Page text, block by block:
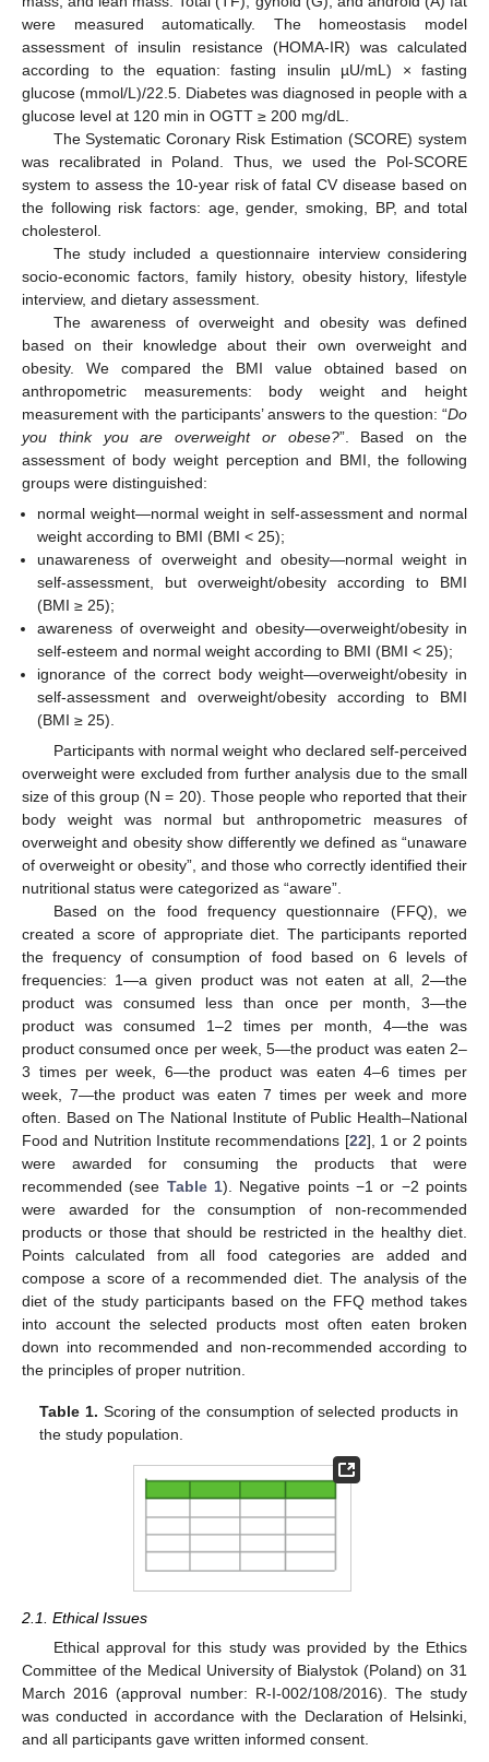
were measured automatically. The homeostasis model
assessment of insulin resistance (HOMA-IR) was calculated
according to the equation: fasting insulin µU/mL) × fasting
glucose (mmol/L)/22.5. Diabetes was diagnosed in people with a
glucose level at 120 min in OGTT ≥ 200 mg/dL.
The Systematic Coronary Risk Estimation (SCORE) system
was recalibrated in Poland. Thus, we used the Pol-SCORE
system to assess the 10-year risk of fatal CV disease based on
the following risk factors: age, gender, smoking, BP, and total
cholesterol.
The study included a questionnaire interview considering
socio-economic factors, family history, obesity history, lifestyle
interview, and dietary assessment.
The awareness of overweight and obesity was defined
based on their knowledge about their own overweight and
obesity. We compared the BMI value obtained based on
anthropometric measurements: body weight and height
measurement with the participants’ answers to the question: “Do
you think you are overweight or obese?”. Based on the
assessment of body weight perception and BMI, the following
groups were distinguished:
normal weight—normal weight in self-assessment and normal
weight according to BMI (BMI < 25);
unawareness of overweight and obesity—normal weight in
self-assessment, but overweight/obesity according to BMI
(BMI ≥ 25);
awareness of overweight and obesity—overweight/obesity in
self-esteem and normal weight according to BMI (BMI < 25);
ignorance of the correct body weight—overweight/obesity in
self-assessment and overweight/obesity according to BMI
(BMI ≥ 25).
Participants with normal weight who declared self-perceived
overweight were excluded from further analysis due to the small
size of this group (N = 20). Those people who reported that their
body weight was normal but anthropometric measures of
overweight and obesity show differently we defined as “unaware
of overweight or obesity”, and those who correctly identified their
nutritional status were categorized as “aware”.
Based on the food frequency questionnaire (FFQ), we
created a score of appropriate diet. The participants reported
the frequency of consumption of food based on 6 levels of
frequencies: 1—a given product was not eaten at all, 2—the
product was consumed less than once per month, 3—the
product was consumed 1–2 times per month, 4—the was
product consumed once per week, 5—the product was eaten 2–
3 times per week, 6—the product was eaten 4–6 times per
week, 7—the product was eaten 7 times per week and more
often. Based on The National Institute of Public Health–National
Food and Nutrition Institute recommendations [22], 1 or 2 points
were awarded for consuming the products that were
recommended (see Table 1). Negative points −1 or −2 points
were awarded for the consumption of non-recommended
products or those that should be restricted in the healthy diet.
Points calculated from all food categories are added and
compose a score of a recommended diet. The analysis of the
diet of the study participants based on the FFQ method takes
into account the selected products most often eaten broken
down into recommended and non-recommended according to
the principles of proper nutrition.
Table 1. Scoring of the consumption of selected products in
the study population.
2.1. Ethical Issues
Ethical approval for this study was provided by the Ethics
Committee of the Medical University of Bialystok (Poland) on 31
March 2016 (approval number: R-I-002/108/2016). The study
was conducted in accordance with the Declaration of Helsinki,
and all participants gave written informed consent.